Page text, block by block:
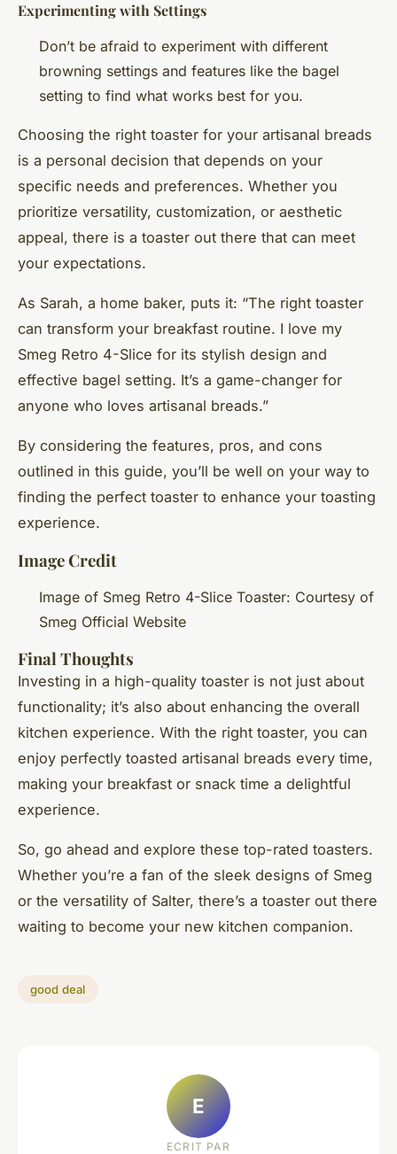
Experimenting with Settings
Don’t be afraid to experiment with different
browning settings and features like the bagel
setting to find what works best for you.
Choosing the right toaster for your artisanal breads
is a personal decision that depends on your
specific needs and preferences. Whether you
prioritize versatility, customization, or aesthetic
appeal, there is a toaster out there that can meet
your expectations.
As Sarah, a home baker, puts it: “The right toaster
can transform your breakfast routine. I love my
Smeg Retro 4-Slice for its stylish design and
effective bagel setting. It’s a game-changer for
anyone who loves artisanal breads.”
By considering the features, pros, and cons
outlined in this guide, you’ll be well on your way to
finding the perfect toaster to enhance your toasting
experience.
Image Credit
Image of Smeg Retro 4-Slice Toaster: Courtesy of
Smeg Official Website
Final Thoughts
Investing in a high-quality toaster is not just about
functionality; it’s also about enhancing the overall
kitchen experience. With the right toaster, you can
enjoy perfectly toasted artisanal breads every time,
making your breakfast or snack time a delightful
experience.
So, go ahead and explore these top-rated toasters.
Whether you’re a fan of the sleek designs of Smeg
or the versatility of Salter, there’s a toaster out there
waiting to become your new kitchen companion.
good deal
E
ECRIT PAR